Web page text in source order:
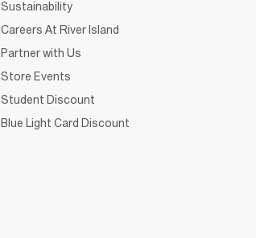
Sustainability
Careers At River Island
Partner with Us
Store Events
Student Discount
Blue Light Card Discount